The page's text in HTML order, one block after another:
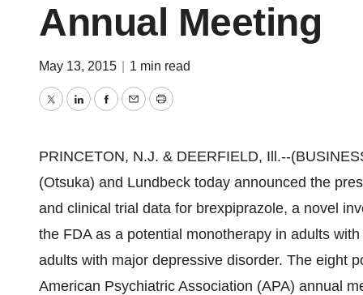
Annual Meeting
May 13, 2015 1 min read
TwitterLinkedInFacebook
EmailPrint
PRINCETON, N.J. & DEERFIELD, Ill.--
(Otsuka) and Lundbeck today announced the
and clinical trial data for brexpiprazole, a novel
the FDA as a potential monotherapy in adults
adults with major depressive disorder. The eight
American Psychiatric Association (APA) annual